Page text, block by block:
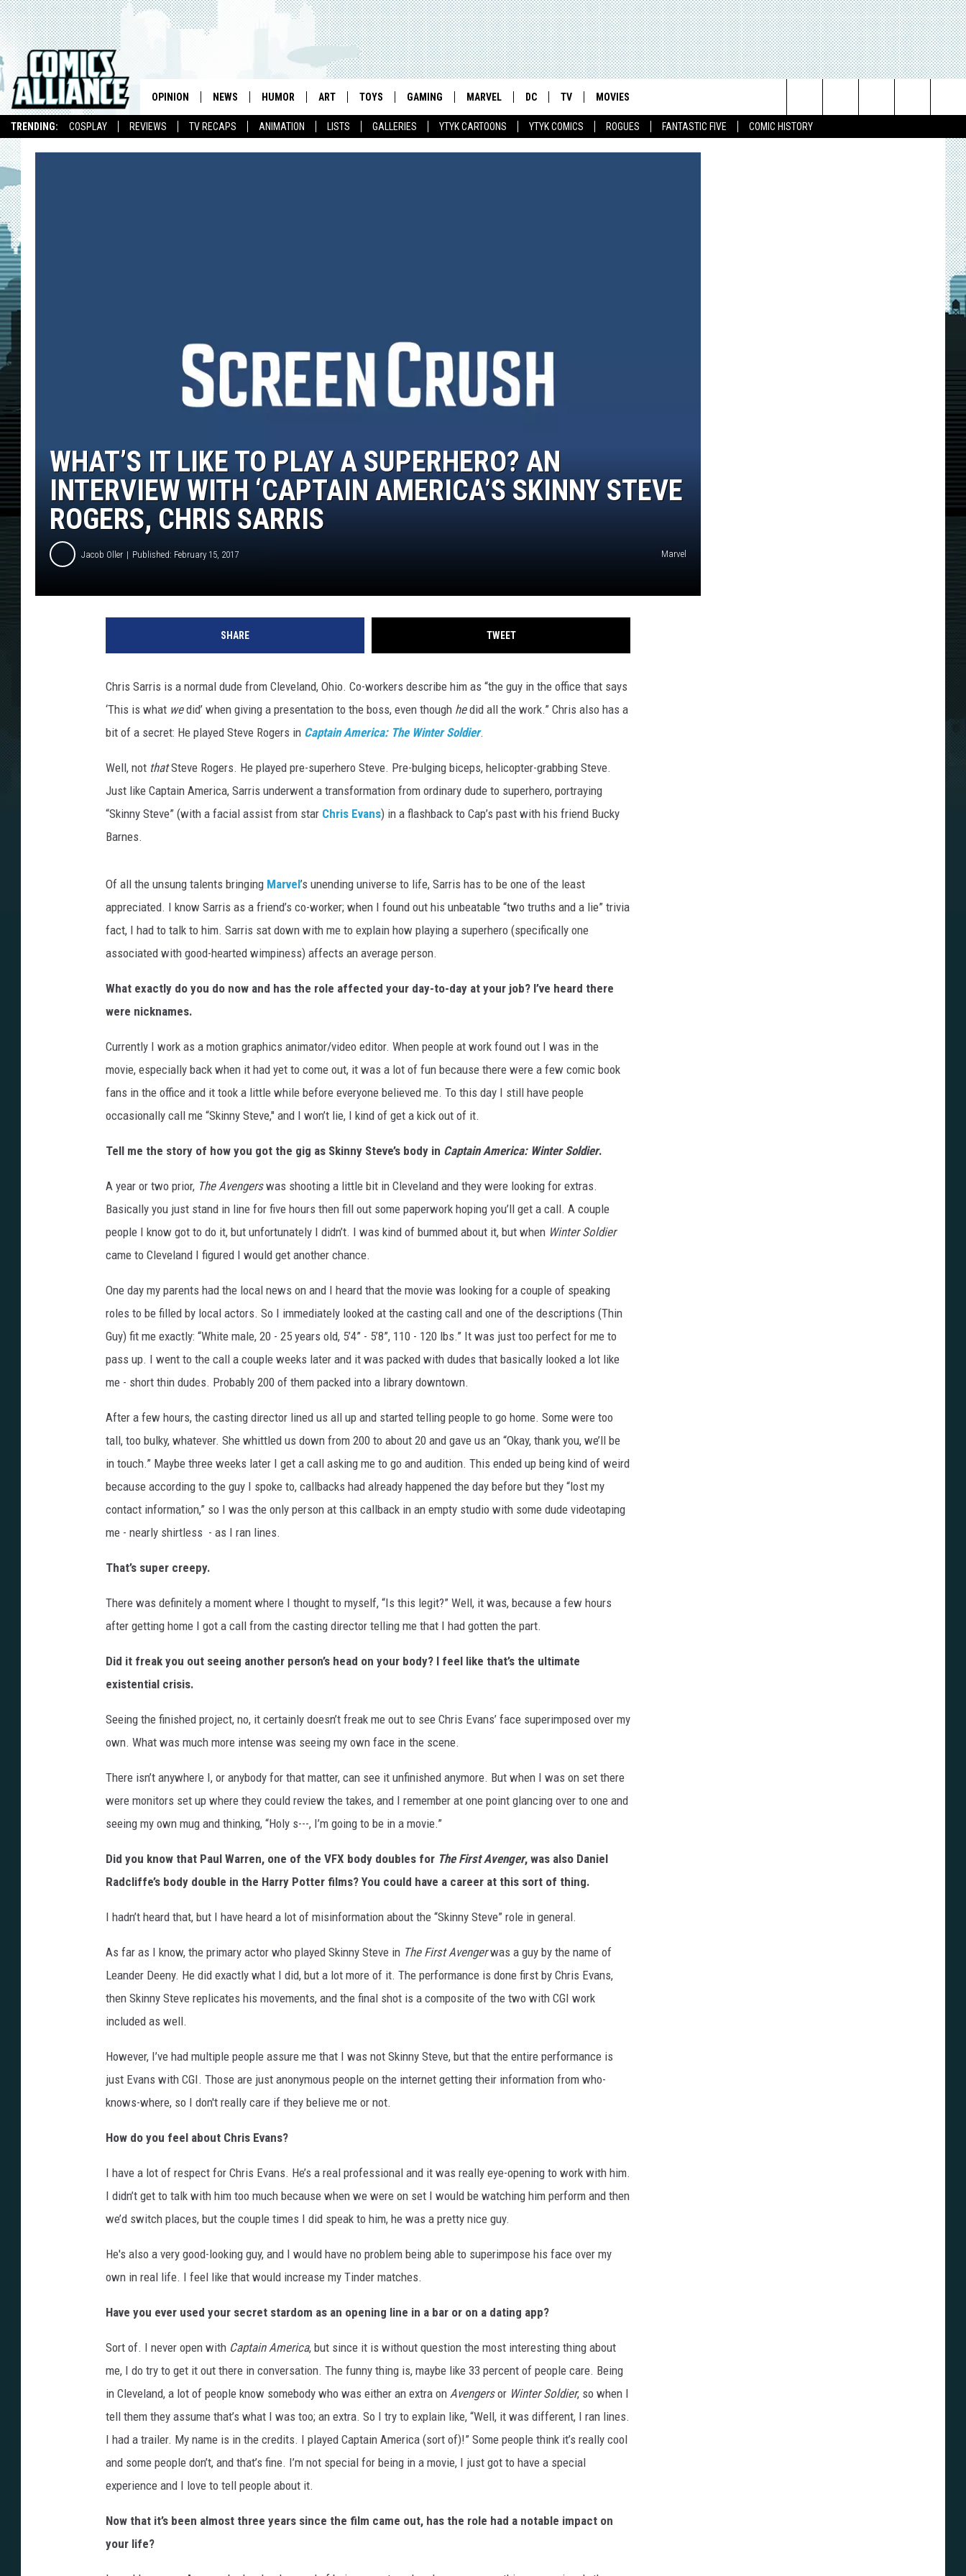
TRENDING: COSPLAY REVIEWS TV RECAPS ANIMATION LISTS GALLERIES YTYK CARTOONS YTYK COMICS ROGUES FANTASTIC FIVE COMIC HISTORY
OPINION NEWS HUMOR ART TOYS GAMING MARVEL DC TV MOVIES
Search
WHAT’S IT LIKE TO PLAY A SUPERHERO? AN
INTERVIEW WITH ‘CAPTAIN AMERICA’S SKINNY STEVE
ROGERS, CHRIS SARRIS
Jacob Oller Published: February 15, 2017 Marvel
SHARE TWEET
Chris Sarris is a normal dude from Cleveland, Ohio. Co-workers describe him as “the guy in the office that says
‘This is what wedid’ when giving a presentation to the boss, even though hedid all the work.” Chris also has a
bit of a secret: He played Steve Rogers in Captain America: The Winter Soldier.
Well, not thatSteve Rogers. He played pre-superhero Steve. Pre-bulging biceps, helicopter-grabbing Steve.
Just like Captain America, Sarris underwent a transformation from ordinary dude to superhero, portraying
“Skinny Steve” (with a facial assist from star Chris Evans) in a flashback to Cap’s past with his friend Bucky
Barnes.
Of all the unsung talents bringing Marvel’s unending universe to life, Sarris has to be one of the least
appreciated. I know Sarris as a friend’s co-worker; when I found out his unbeatable “two truths and a lie” trivia
fact, I had to talk to him. Sarris sat down with me to explain how playing a superhero (specifically one
associated with good-hearted wimpiness) affects an average person.
What exactly do you do now and has the role affected your day-to-day at your job? I’ve heard there
were nicknames.
Currently I work as a motion graphics animator/video editor. When people at work found out I was in the
movie, especially back when it had yet to come out, it was a lot of fun because there were a few comic book
fans in the office and it took a little while before everyone believed me. To this day I still have people
occasionally call me “Skinny Steve," and I won’t lie, I kind of get a kick out of it.
Tell me the story of how you got the gig as Skinny Steve’s body in Captain America: Winter Soldier.
A year or two prior, The Avengerswas shooting a little bit in Cleveland and they were looking for extras.
Basically you just stand in line for five hours then fill out some paperwork hoping you’ll get a call. A couple
people I know got to do it, but unfortunately I didn’t. I was kind of bummed about it, but when Winter Soldier
came to Cleveland I figured I would get another chance.
One day my parents had the local news on and I heard that the movie was looking for a couple of speaking
roles to be filled by local actors. So I immediately looked at the casting call and one of the descriptions (Thin
Guy) fit me exactly: “White male, 20 - 25 years old, 5’4” - 5’8”, 110 - 120 lbs.” It was just too perfect for me to
pass up. I went to the call a couple weeks later and it was packed with dudes that basically looked a lot like
me - short thin dudes. Probably 200 of them packed into a library downtown.
After a few hours, the casting director lined us all up and started telling people to go home. Some were too
tall, too bulky, whatever. She whittled us down from 200 to about 20 and gave us an “Okay, thank you, we’ll be
in touch.” Maybe three weeks later I get a call asking me to go and audition. This ended up being kind of weird
because according to the guy I spoke to, callbacks had already happened the day before but they “lost my
contact information,” so I was the only person at this callback in an empty studio with some dude videotaping
me - nearly shirtless - as I ran lines.
That’s super creepy.
There was definitely a moment where I thought to myself, “Is this legit?” Well, it was, because a few hours
after getting home I got a call from the casting director telling me that I had gotten the part.
Did it freak you out seeing another person’s head on your body? I feel like that’s the ultimate
existential crisis.
Seeing the finished project, no, it certainly doesn’t freak me out to see Chris Evans’ face superimposed over my
own. What was much more intense was seeing my own face in the scene.
There isn’t anywhere I, or anybody for that matter, can see it unfinished anymore. But when I was on set there
were monitors set up where they could review the takes, and I remember at one point glancing over to one and
seeing my own mug and thinking, “Holy s---, I’m going to be in a movie.”
Did you know that Paul Warren, one of the VFX body doubles for The First Avenger, was also Daniel
Radcliffe’s body double in the Harry Potter films? You could have a career at this sort of thing.
I hadn’t heard that, but I have heard a lot of misinformation about the “Skinny Steve” role in general.
As far as I know, the primary actor who played Skinny Steve in The First Avengerwas a guy by the name of
Leander Deeny. He did exactly what I did, but a lot more of it. The performance is done first by Chris Evans,
then Skinny Steve replicates his movements, and the final shot is a composite of the two with CGI work
included as well.
However, I’ve had multiple people assure me that I was not Skinny Steve, but that the entire performance is
just Evans with CGI. Those are just anonymous people on the internet getting their information from who-
knows-where, so I don't really care if they believe me or not.
How do you feel about Chris Evans?
I have a lot of respect for Chris Evans. He’s a real professional and it was really eye-opening to work with him.
I didn’t get to talk with him too much because when we were on set I would be watching him perform and then
we’d switch places, but the couple times I did speak to him, he was a pretty nice guy.
He's also a very good-looking guy, and I would have no problem being able to superimpose his face over my
own in real life. I feel like that would increase my Tinder matches.
Have you ever used your secret stardom as an opening line in a bar or on a dating app?
Sort of. I never open with Captain America, but since it is without question the most interesting thing about
me, I do try to get it out there in conversation. The funny thing is, maybe like 33 percent of people care. Being
in Cleveland, a lot of people know somebody who was either an extra on Avengersor Winter Soldier, so when I
tell them they assume that’s what I was too; an extra. So I try to explain like, “Well, it was different, I ran lines.
I had a trailer. My name is in the credits. I played Captain America (sort of)!” Some people think it’s really cool
and some people don’t, and that’s fine. I’m not special for being in a movie, I just got to have a special
experience and I love to tell people about it.
Now that it’s been almost three years since the film came out, has the role had a notable impact on
your life?